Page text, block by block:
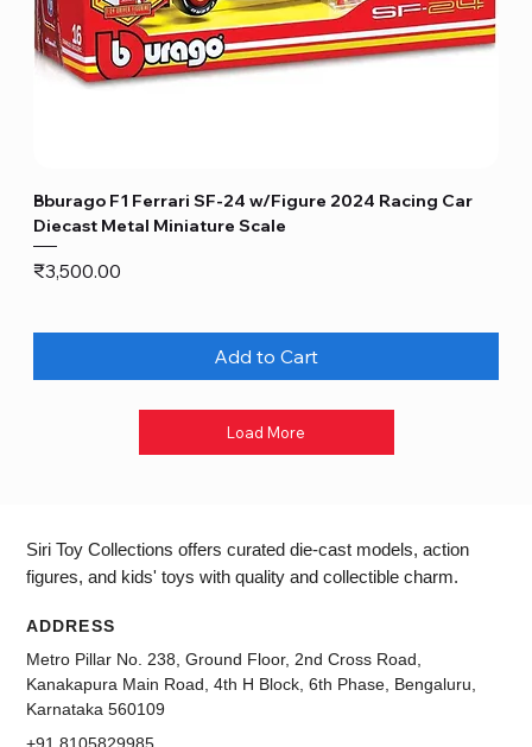
Bburago F1 Ferrari SF-24 w/Figure 2024 Racing Car
Diecast Metal Miniature Scale
Price
₹3,500.00
Add to Cart
Load More
Siri Toy Collections offers curated die-cast models, action
figures, and kids' toys with quality and collectible charm.
ADDRESS
Metro Pillar No. 238, Ground Floor, 2nd Cross Road,
Kanakapura Main Road, 4th H Block, 6th Phase, Bengaluru,
Karnataka 560109